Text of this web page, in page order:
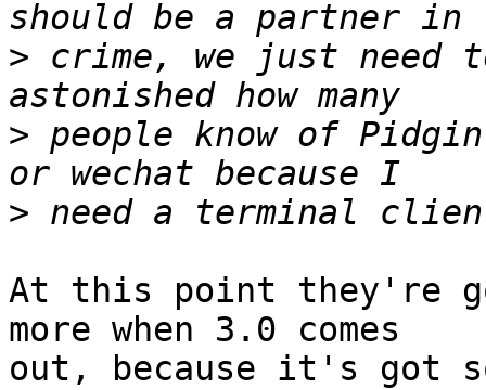
> crime, we just need
> people know of
>
At this point they're
more when 3.0 comes
out, because it's got